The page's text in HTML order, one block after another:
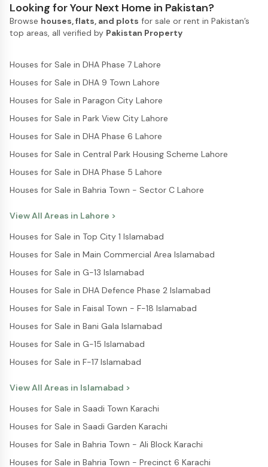
ownership. Under the Apna Ghar Apni Chhat Program,
eligible citizens can apply through a structured system
where their financial and personal details are reviewed
benefit from the scheme. Officials have highlighted that
and reduce delays. Progress reports indicate that the
government is actively working to ensure timely
disbursement of funds. Construction activity linked to
approved applicants is also expected to increase in the
coming months. This is likely to support not only
construction and materials. Another important aspect of
the Apna Ghar Apni Chhat Program is its focus on
status, which builds trust and reduces confusion. Officials
information to avoid delays in processing. The program
housing shortages in Punjab. By offering structured
financial support, it aims to reduce the gap between rising
that if the current pace continues, the Apna Ghar Apni
Chhat Program could become one of the most impactful
individuals but also contributes to economic activity by
encouraging construction and development. For buyers
accessible housing opportunities. Platforms like Pakistan
Property are also helping users stay informed about such
explore property options and make informed decisions.
Looking for Your Next Home in Pakistan?
Browse houses, flats, and plots for sale or rent in Pakistan’s
top areas, all verified by Pakistan Property
Houses for Sale in DHA Phase 7 Lahore
Houses for Sale in DHA 9 Town Lahore
Houses for Sale in Paragon City Lahore
Houses for Sale in Park View City Lahore
Houses for Sale in DHA Phase 6 Lahore
Houses for Sale in Central Park Housing Scheme Lahore
Houses for Sale in DHA Phase 5 Lahore
Houses for Sale in Bahria Town - Sector C Lahore
View All Areas in Lahore >
Houses for Sale in Top City 1 Islamabad
Houses for Sale in Main Commercial Area Islamabad
Houses for Sale in G-13 Islamabad
Houses for Sale in DHA Defence Phase 2 Islamabad
Houses for Sale in Faisal Town - F-18 Islamabad
Houses for Sale in Bani Gala Islamabad
Houses for Sale in G-15 Islamabad
Houses for Sale in F-17 Islamabad
View All Areas in Islamabad >
Houses for Sale in Saadi Town Karachi
Houses for Sale in Saadi Garden Karachi
Houses for Sale in Bahria Town - Ali Block Karachi
Houses for Sale in Bahria Town - Precinct 6 Karachi